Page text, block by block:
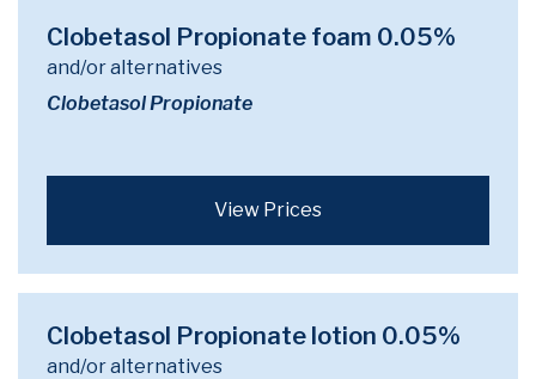
Clobetasol Propionate foam 0.05%
and/or alternatives
Clobetasol Propionate
View Prices
Clobetasol Propionate lotion 0.05%
and/or alternatives